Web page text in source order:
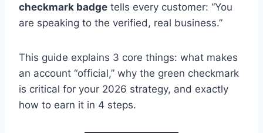
checkmark badge tells every customer: “You
are speaking to the verified, real business.”
This guide explains 3 core things: what makes
an account “official,” why the green checkmark
is critical for your 2026 strategy, and exactly
how to earn it in 4 steps.